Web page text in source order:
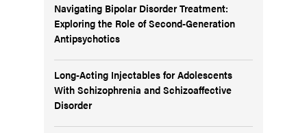
Navigating Bipolar Disorder Treatment:
Exploring the Role of Second-Generation
Antipsychotics
Long-Acting Injectables for Adolescents
With Schizophrenia and Schizoaffective
Disorder